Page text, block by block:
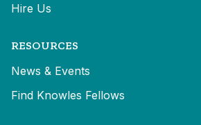
Hire Us
RESOURCES
News & Events
Find Knowles Fellows